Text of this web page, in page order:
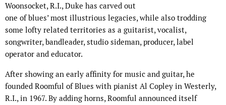
Woonsocket, R.I., Duke has carved out
one of blues’ most illustrious legacies, while also trodding
some lofty related territories as a guitarist, vocalist,
songwriter, bandleader, studio sideman, producer, label
operator and educator.
After showing an early affinity for music and guitar, he
founded Roomful of Blues with pianist Al Copley in Westerly,
R.I., in 1967. By adding horns, Roomful announced itself